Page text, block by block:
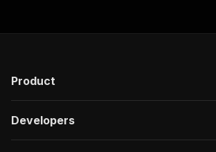
Product
Developers